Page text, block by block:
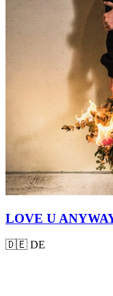
LOVE U
🇩🇪 DE